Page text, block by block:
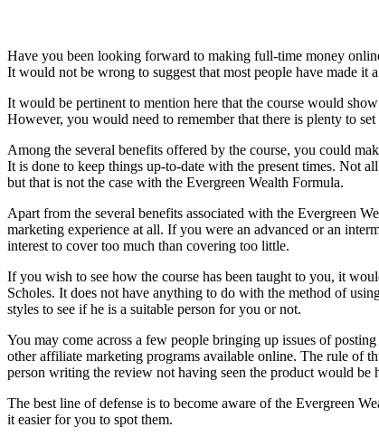
Have you been looking forward to making full-time money
It would not be wrong to suggest that most people have made it
It would be pertinent to mention here that the course would
However, you would need to remember that there is plenty to
Among the several benefits offered by the course, you could
It is done to keep things up-to-date with the present times. Not
but that is not the case with the Evergreen Wealth Formula.
Apart from the several benefits associated with the Evergreen
marketing experience at all. If you were an advanced or an
interest to cover too much than covering too little.
If you wish to see how the course has been taught to you, it
Scholes. It does not have anything to do with the method of
styles to see if he is a suitable person for you or not.
You may come across a few people bringing up issues of
other affiliate marketing programs available online. The rule of
person writing the review not having seen the product would be
The best line of defense is to become aware of the Evergreen
it easier for you to spot them.